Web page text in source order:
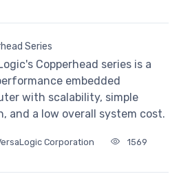
Series
Copperhead series is a
embedded
with scalability, simple
and a low overall system cost.
Corporation 1569